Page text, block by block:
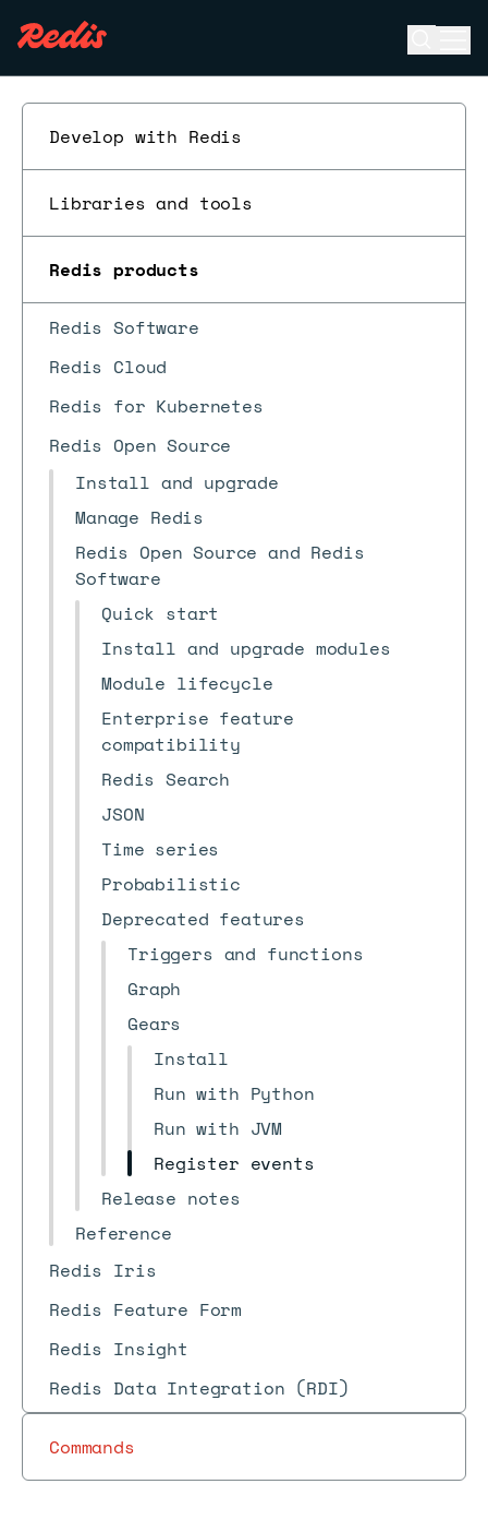
Develop with Redis
Libraries and tools
Redis products
Redis Software
Redis Cloud
Redis for Kubernetes
Redis Open Source
Install and upgrade
Manage Redis
Redis Open Source and Redis
Software
Quick start
Install and upgrade modules
Module lifecycle
Enterprise feature
compatibility
Redis Search
JSON
Time series
Probabilistic
Deprecated features
Triggers and functions
Graph
Gears
Install
Run with Python
Run with JVM
Register events
Release notes
Reference
Redis Iris
Redis Feature Form
Redis Insight
Redis Data Integration (RDI)
Commands